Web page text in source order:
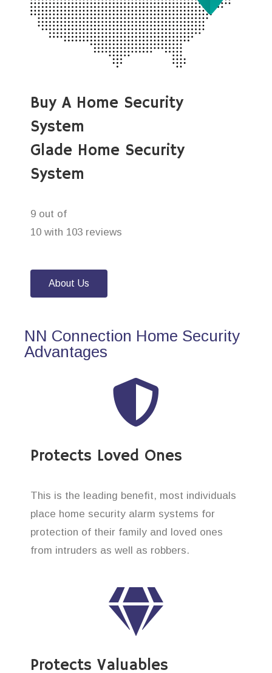
Buy A Home Security
System
Glade Home Security
System
9 out of
10 with 103 reviews
About Us
NN Connection Home Security
Advantages
Protects Loved Ones
This is the leading benefit, most individuals
place home security alarm systems for
protection of their family and loved ones
from intruders as well as robbers.
Protects Valuables